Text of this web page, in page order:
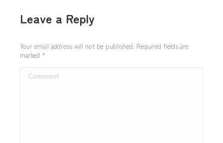
Leave a Reply
Your email address will not be published. Required fields are
marked *
Comment